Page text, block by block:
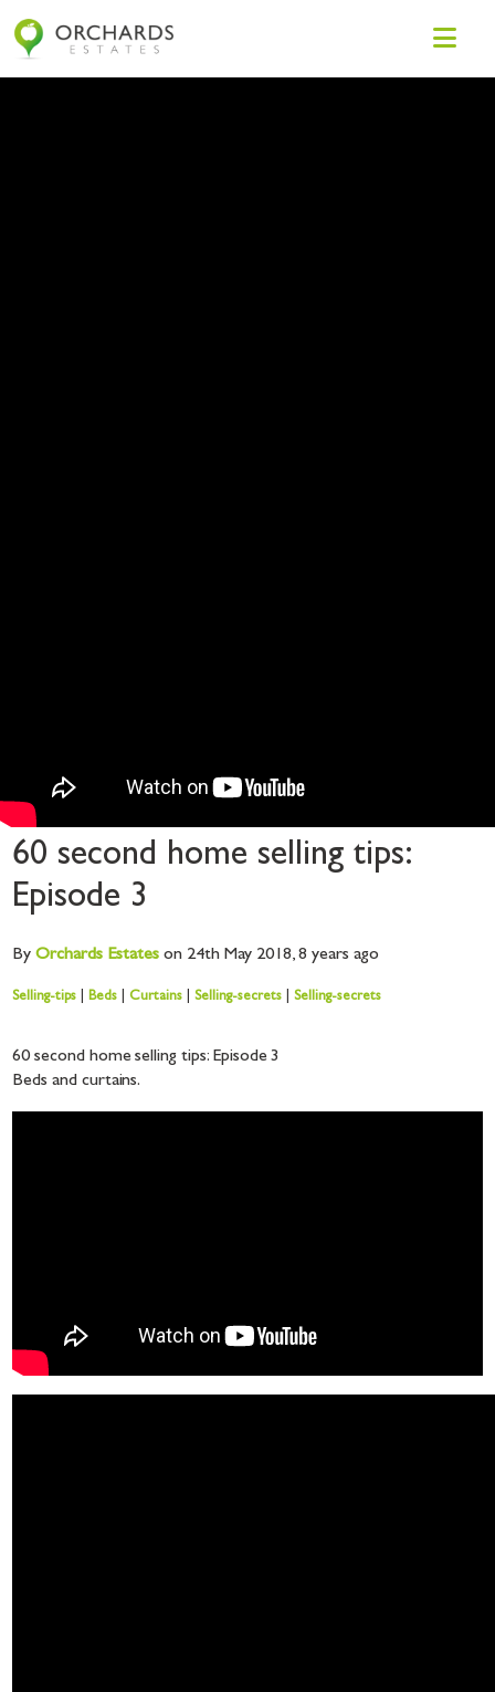
60 second home selling tips:
Episode 3
ByOrchards Estates on 24th May 2018,8 years ago
Selling-tips |Beds |Curtains |Selling-secrets |Selling-secrets
60 second home selling tips: Episode 3
Beds and curtains.